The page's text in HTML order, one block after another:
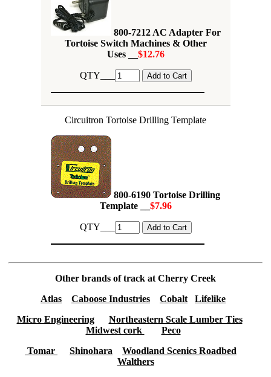
800-7212 AC Adapter For
Tortoise Switch Machines & Other
Uses __ $12.76
QTY___
Circuitron Tortoise Drilling Template
800-6190 Tortoise Drilling
Template __ $7.96
QTY___
Other brands of track at Cherry Creek
Atlas
Caboose Industries Cobalt
Lifelike
Micro Engineering
Northeastern Scale Lumber Ties
Midwest cork
Peco
Tomar
Shinohara
Woodland Scenics Roadbed
Walthers